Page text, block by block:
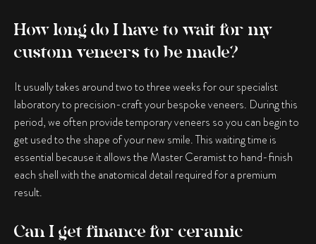
How long do I have to wait for my
custom veneers to be made?
It usually takes around two to three weeks for our specialist
laboratory to precision-craft your bespoke veneers. During this
period, we often provide temporary veneers so you can begin to
get used to the shape of your new smile. This waiting time is
essential because it allows the Master Ceramist to hand-finish
each shell with the anatomical detail required for a premium
result.
Can I get finance for ceramic